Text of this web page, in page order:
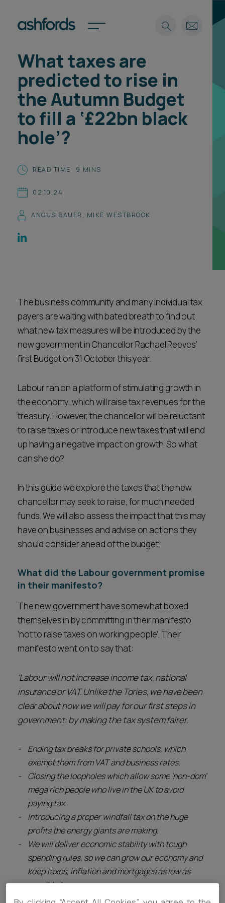
Expertise
Insights
Careers
About
Find a lawyer
Locations
Pricing
Spotlights
International
Locations
Subscribe
Career opportunities
CONTACT US
Search
What taxes are
predicted to rise in
the Autumn Budget
to fill a ‘£22bn black
hole’?
READ TIME: 9 MINS
02.10.24
ANGUS BAUER , MIKE WESTBROOK
The business community and many individual tax
payers are waiting with bated breath to find out
what new tax measures will be introduced by the
new government in Chancellor Rachael Reeves’
first Budget on 31 October this year.
Labour ran on a platform of stimulating growth in
the economy, which will raise tax revenues for the
treasury. However, the chancellor will be reluctant
to raise taxes or introduce new taxes that will end
up having a negative impact on growth. So what
can she do?
In this guide we explore the taxes that the new
chancellor may seek to raise, for much needed
funds. We will also assess the impact that this may
have on businesses and advise on actions they
should consider ahead of the budget.
What did the Labour government promise
in their manifesto?
The new government have somewhat boxed
themselves in by committing in their manifesto
‘not to raise taxes on working people’. Their
manifesto went on to say that:
‘Labour will not increase income tax, national
insurance or VAT. Unlike the Tories, we have been
clear about how we will pay for our first steps in
government: by making the tax system fairer.
Ending tax breaks for private schools, which
exempt them from VAT and business rates.
Closing the loopholes which allow some ‘non-dom’
mega rich people who live in the UK to avoid
paying tax.
Introducing a proper windfall tax on the huge
profits the energy giants are making.
We will deliver economic stability with tough
spending rules, so we can grow our economy and
keep taxes, inflation and mortgages as low as
possible.’